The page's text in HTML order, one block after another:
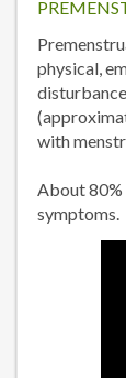
physical,
with
About 80%
symptoms.